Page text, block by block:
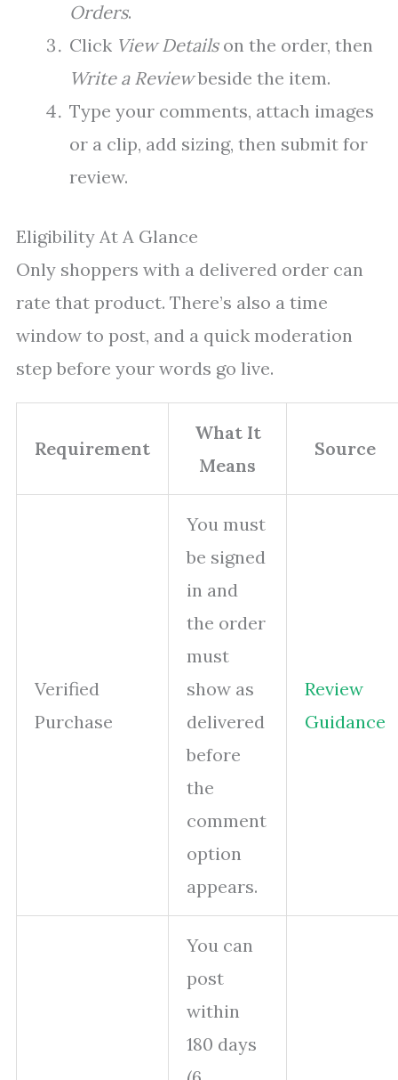
Orders.
Click View Detailson the order, then
Write a Reviewbeside the item.
Type your comments, attach images
or a clip, add sizing, then submit for
review.
Eligibility At A Glance
Only shoppers with a delivered order can
rate that product. There’s also a time
window to post, and a quick moderation
step before your words go live.
Requirement
What It
Means
Source
Verified
Purchase
You must
be signed
in and
the order
must
show as
delivered
before
the
comment
option
appears.
Review
Guidance
You can
post
within
180 days